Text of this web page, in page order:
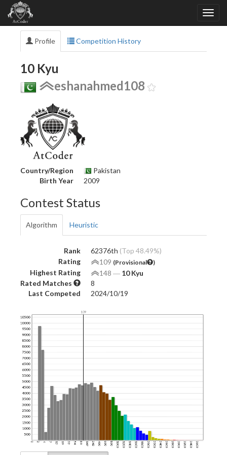
Profile Competition History
10 Kyu
eshanahmed108
Country/Region
Pakistan
Birth Year
2009
Contest Status
Algorithm Heuristic
Rank 62376th (Top 48.49%)
Rating
109 (Provisional )
Highest Rating 148 ― 10 Kyu
Rated Matches
8
Last Competed
2024/10/19